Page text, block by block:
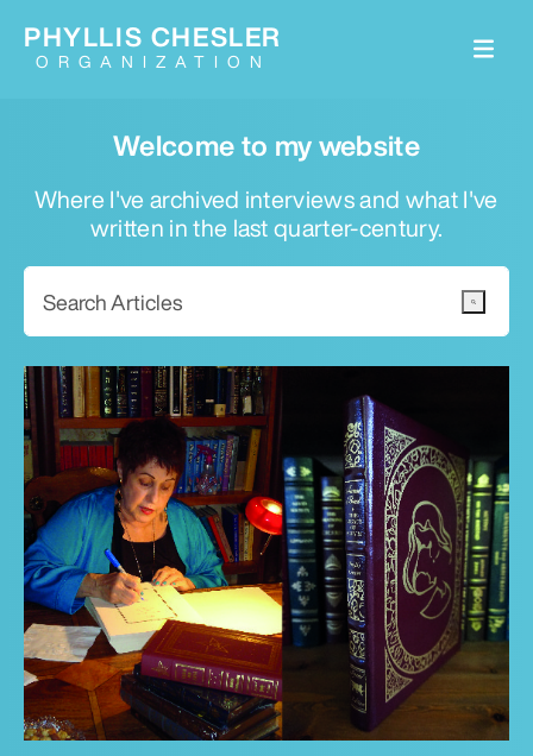
Welcome to my website
Where I've archived interviews and what I've
written in the last quarter-century.
PHYLLIS CHESLER
ORGANIZATION